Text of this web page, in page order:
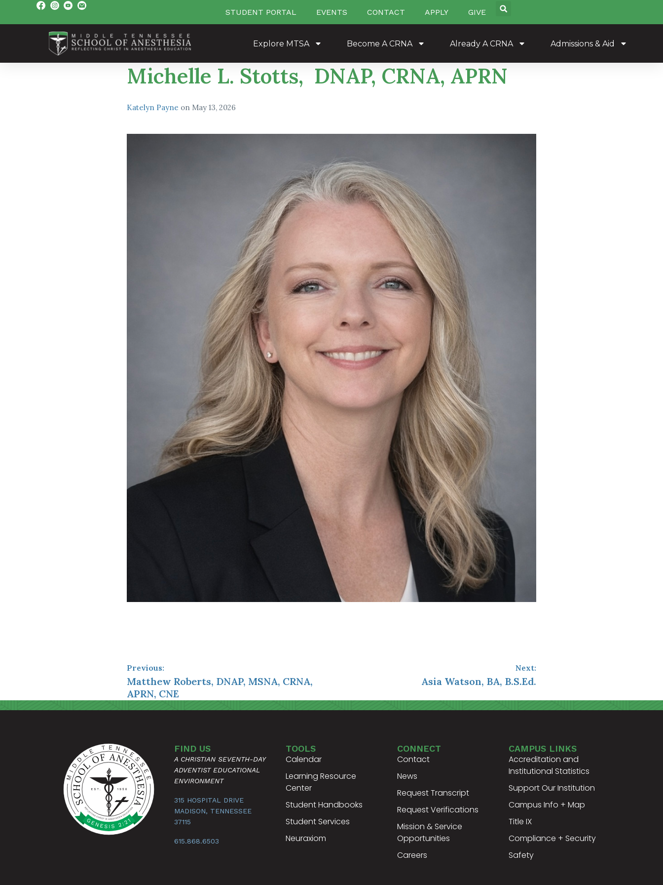
STUDENT PORTAL EVENTS CONTACT APPLY GIVE
Explore MTSA Become A CRNA Already A CRNA Admissions & Aid
Michelle L. Stotts, DNAP, CRNA, APRN
Katelyn Payne on May 13, 2026
Previous:
Matthew Roberts, DNAP, MSNA, CRNA,
APRN, CNE
Next:
Asia Watson, BA, B.S.Ed.
FIND US
A CHRISTIAN SEVENTH-DAY
ADVENTIST EDUCATIONAL
ENVIRONMENT
315 HOSPITAL DRIVE
MADISON, TENNESSEE
37115
615.868.6503
TOOLS
Calendar
Learning Resource
Center
Student Handbooks
Student Services
Neuraxiom
CONNECT
Contact
News
Request Transcript
Request Verifications
Mission & Service
Opportunities
Careers
CAMPUS LINKS
Accreditation and
Institutional Statistics
Support Our Institution
Campus Info + Map
Title IX
Compliance + Security
Safety